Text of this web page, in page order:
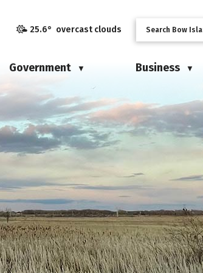
25.6° overcast clouds
Government ▼ Business ▼